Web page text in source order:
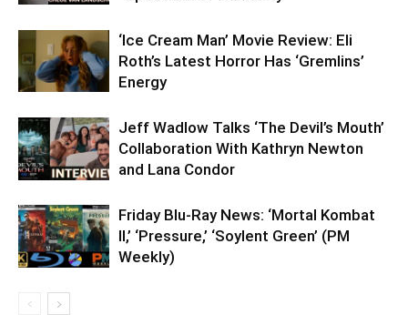
‘Ice Cream Man’ Movie Review: Eli
Roth’s Latest Horror Has ‘Gremlins’
Energy
Jeff Wadlow Talks ‘The Devil’s Mouth’
Collaboration With Kathryn Newton
and Lana Condor
Friday Blu-Ray News: ‘Mortal Kombat
II,’ ‘Pressure,’ ‘Soylent Green’ (PM
Weekly)